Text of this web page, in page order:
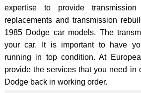
expertise to provide transmission
replacements and transmission
1985 Dodge car models. The
your car. It is important to have
running in top condition. At
provide the services that you need in
Dodge back in working order.